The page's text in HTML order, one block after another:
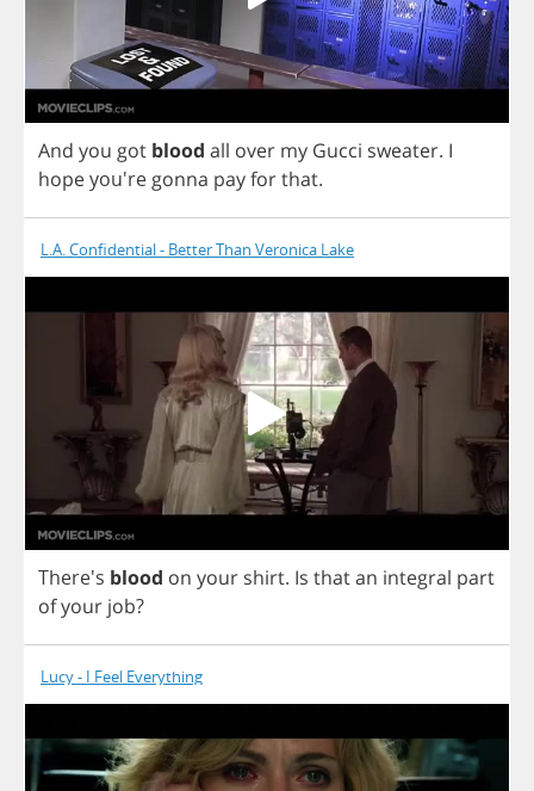
And you got blood all over my Gucci sweater. I
hopeyou're gonna payforthat.
L.A. Confidential - Better Than Veronica Lake
There's blood on your shirt. Is thatan integral part
ofyour job?
Lucy - I Feel Everything